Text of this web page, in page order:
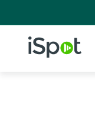
iSpot Logo